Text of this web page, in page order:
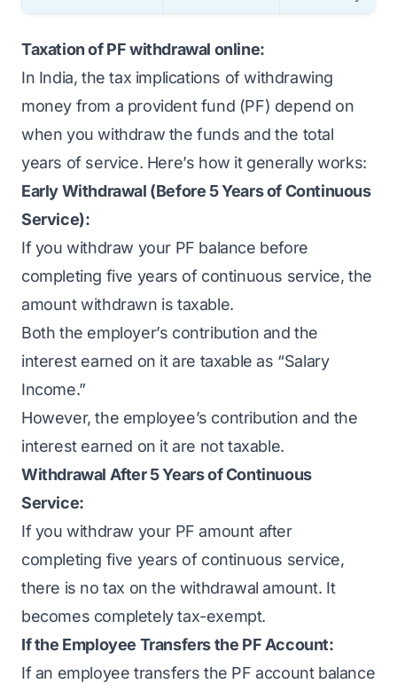
Taxation of PF withdrawal online:
In India, the tax implications of withdrawing
money from a provident fund (PF) depend on
when you withdraw the funds and the total
years of service. Here’s how it generally works:
Early Withdrawal (Before 5 Years of Continuous
Service):
If you withdraw your PF balance before
completing five years of continuous service, the
amount withdrawn is taxable.
Both the employer’s contribution and the
interest earned on it are taxable as “Salary
Income.”
However, the employee’s contribution and the
interest earned on it are not taxable.
Withdrawal After 5 Years of Continuous
Service:
If you withdraw your PF amount after
completing five years of continuous service,
there is no tax on the withdrawal amount. It
becomes completely tax-exempt.
If the Employee Transfers the PF Account:
If an employee transfers the PF account balance